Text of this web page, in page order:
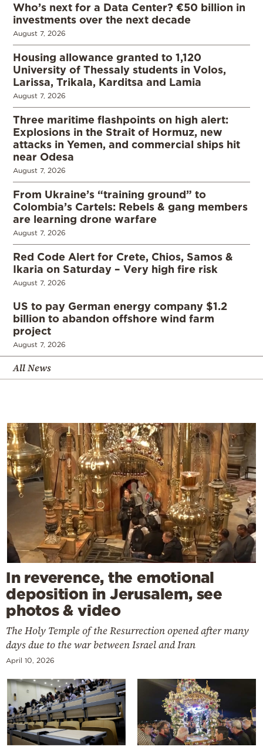
Who’s next for a Data Center? €50 billion in
investments over the next decade
August 7, 2026
Housing allowance granted to 1,120
University of Thessaly students in Volos,
Larissa, Trikala, Karditsa and Lamia
August 7, 2026
Three maritime flashpoints on high alert:
Explosions in the Strait of Hormuz, new
attacks in Yemen, and commercial ships hit
near Odesa
August 7, 2026
From Ukraine’s “training ground” to
Colombia’s Cartels: Rebels & gang members
are learning drone warfare
August 7, 2026
Red Code Alert for Crete, Chios, Samos &
Ikaria on Saturday – Very high fire risk
August 7, 2026
US to pay German energy company $1.2
billion to abandon offshore wind farm
project
August 7, 2026
All News
In reverence, the emotional
deposition in Jerusalem, see
photos & video
The Holy Temple of the Resurrection opened after many
days due to the war between Israel and Iran
April 10, 2026